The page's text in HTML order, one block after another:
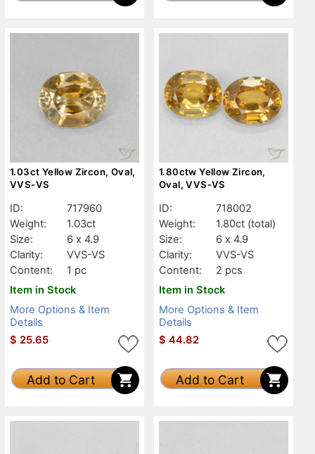
1.03ct Yellow Zircon, Oval,
VVS-VS
ID:
717960
Weight:
1.03ct
Size:
6 x 4.9
Clarity:
VVS-VS
Content:
1 pc
Item in Stock
More Options & Item
Details
$ 25.65
Add to Cart
1.80ctw Yellow Zircon,
Oval, VVS-VS
ID:
718002
Weight:
1.80ct (total)
Size:
6 x 4.9
Clarity:
VVS-VS
Content:
2 pcs
Item in Stock
More Options & Item
Details
$ 44.82
Add to Cart